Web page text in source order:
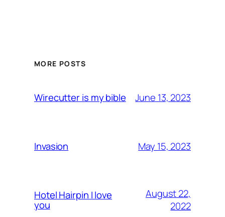
MORE POSTS
Wirecutter is my bible June 13, 2023
Invasion May 15, 2023
Hotel Hairpin I love
you
August 22,
2022